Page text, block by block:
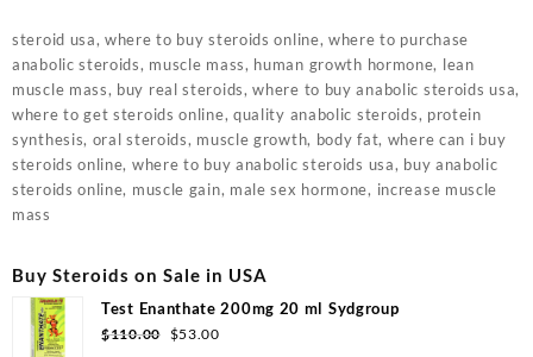
steroid usa, where to buy steroids online, where to purchase
anabolic steroids, muscle mass, human growth hormone, lean
muscle mass, buy real steroids, where to buy anabolic steroids usa,
where to get steroids online, quality anabolic steroids, protein
synthesis, oral steroids, muscle growth, body fat, where can i buy
steroids online, where to buy anabolic steroids usa, buy anabolic
steroids online, muscle gain, male sex hormone, increase muscle
mass
Buy Steroids on Sale in USA
Test Enanthate 200mg 20 ml Sydgroup
$110.00 Original
$53.00Current